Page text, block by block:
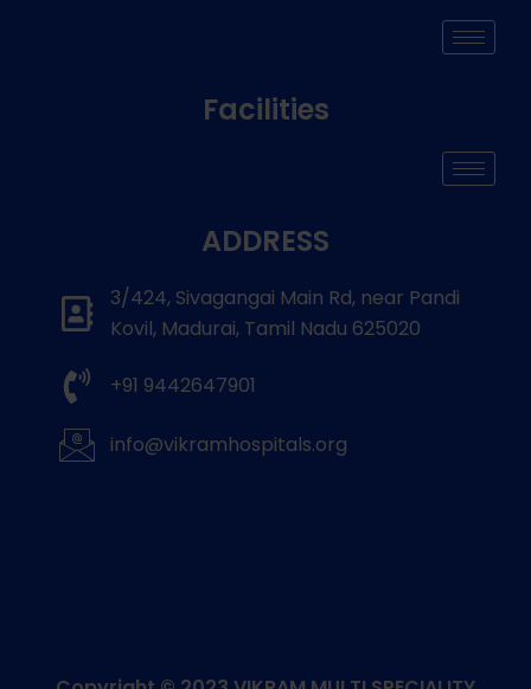
Facilities
ADDRESS
3/424, Sivagangai Main Rd, near Pandi
Kovil, Madurai, Tamil Nadu 625020
+91 9442647901
info@vikramhospitals.org